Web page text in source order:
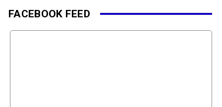
FACEBOOK FEED